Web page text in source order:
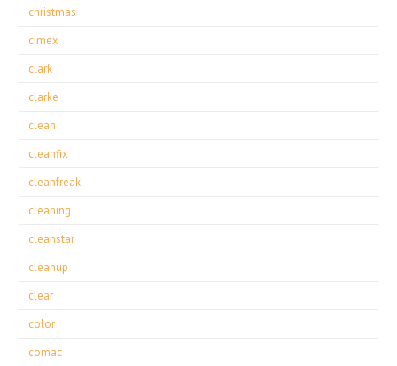
christmas
cimex
clark
clarke
clean
cleanfix
cleanfreak
cleaning
cleanstar
cleanup
clear
color
comac